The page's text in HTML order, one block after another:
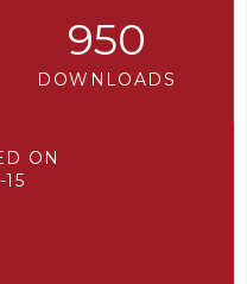
950
DOWNLOADS
ON
15